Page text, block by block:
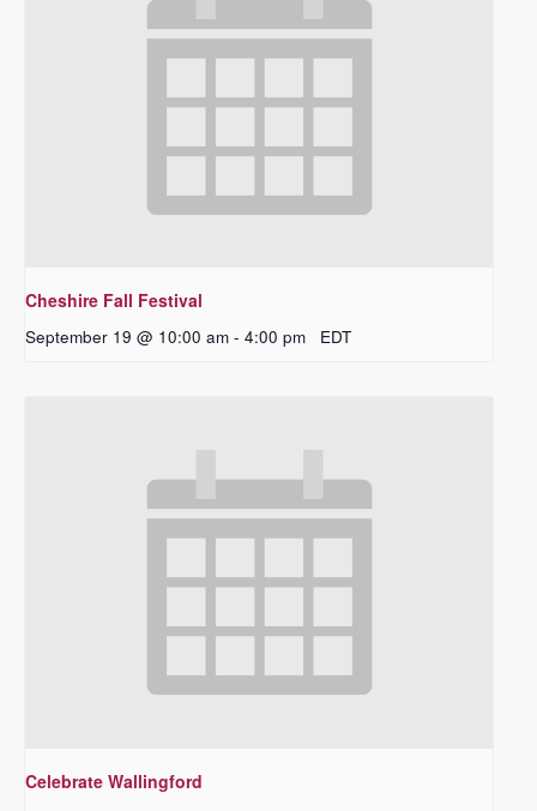
Cheshire Fall Festival
September 19 @ 10:00 am - 4:00 pm EDT
Celebrate Wallingford